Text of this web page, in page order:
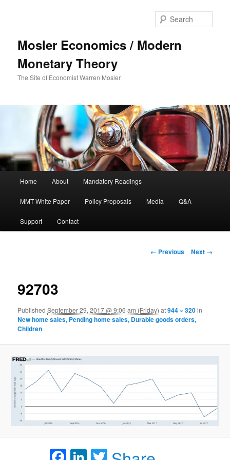
Mosler Economics / Modern
Monetary Theory
The Site of Economist Warren Mosler
Skip to primary content
Home About Mandatory Readings
MMT White Paper Policy Proposals Media Q&A
Support Contact
Image navigation
← Previous Next →
92703
PublishedSeptember 29, 2017 @ 9:06 am (Friday) at944 × 320in
New home sales, Pending home sales, Durable goods orders,
Children